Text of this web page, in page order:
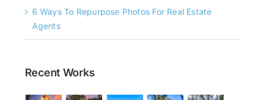
6 Ways To Repurpose Photos For Real Estate
Agents
Recent Works